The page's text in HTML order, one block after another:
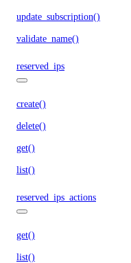
update_subscription()
validate_name()
reserved_ips
create()
delete()
get()
list()
reserved_ips_actions
get()
list()